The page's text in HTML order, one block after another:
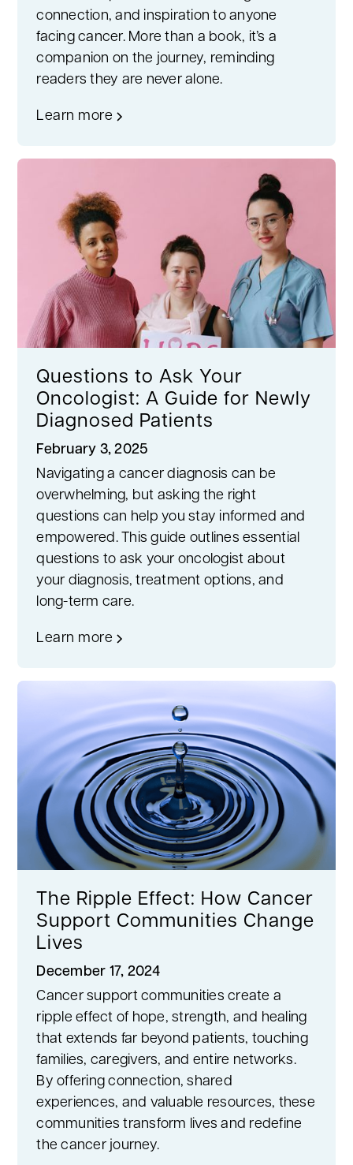
connection, and inspiration to anyone
facing cancer. More than a book, it’s a
companion on the journey, reminding
readers they are never alone.
Learn more
Questions to Ask Your
Oncologist: A Guide for Newly
Diagnosed Patients
February 3, 2025
Navigating a cancer diagnosis can be
overwhelming, but asking the right
questions can help you stay informed and
empowered. This guide outlines essential
questions to ask your oncologist about
your diagnosis, treatment options, and
long-term care.
Learn more
The Ripple Effect: How Cancer
Support Communities Change
Lives
December 17, 2024
Cancer support communities create a
ripple effect of hope, strength, and healing
that extends far beyond patients, touching
families, caregivers, and entire networks.
By offering connection, shared
experiences, and valuable resources, these
communities transform lives and redefine
the cancer journey.